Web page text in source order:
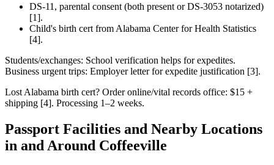
DS-11, parental consent (both present or DS-3053 notarized)
[1].
Child's birth cert from Alabama Center for Health Statistics
[4].
Students/exchanges: School verification helps for expedites.
Business urgent trips: Employer letter for expedite justification [3].
Lost Alabama birth cert? Order online/vital records office: $15 +
shipping [4]. Processing 1–2 weeks.
Passport Facilities and Nearby Locations
in and Around Coffeeville